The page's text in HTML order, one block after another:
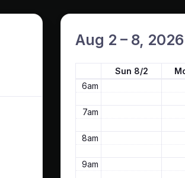
Aug 2 – 8, 2026
Sun 8/2
4am
6am
7am
8am
9am